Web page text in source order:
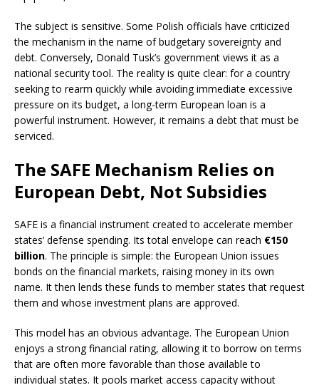
The subject is sensitive. Some Polish officials have criticized
the mechanism in the name of budgetary sovereignty and
debt. Conversely, Donald Tusk’s government views it as a
national security tool. The reality is quite clear: for a country
seeking to rearm quickly while avoiding immediate excessive
pressure on its budget, a long-term European loan is a
powerful instrument. However, it remains a debt that must be
serviced.
The SAFE Mechanism Relies on
European Debt, Not Subsidies
SAFE is a financial instrument created to accelerate member
states’ defense spending. Its total envelope can reach €150
billion. The principle is simple: the European Union issues
bonds on the financial markets, raising money in its own
name. It then lends these funds to member states that request
them and whose investment plans are approved.
This model has an obvious advantage. The European Union
enjoys a strong financial rating, allowing it to borrow on terms
that are often more favorable than those available to
individual states. It pools market access capacity without